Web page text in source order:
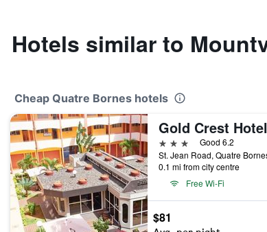
Hotels similar to
Cheap Quatre Bornes hotels
Gold Crest Hotel
3 stars
Good 6.2
St. Jean Road, Quatre
0.1 mi from city centre
Free Wi-Fi
$81